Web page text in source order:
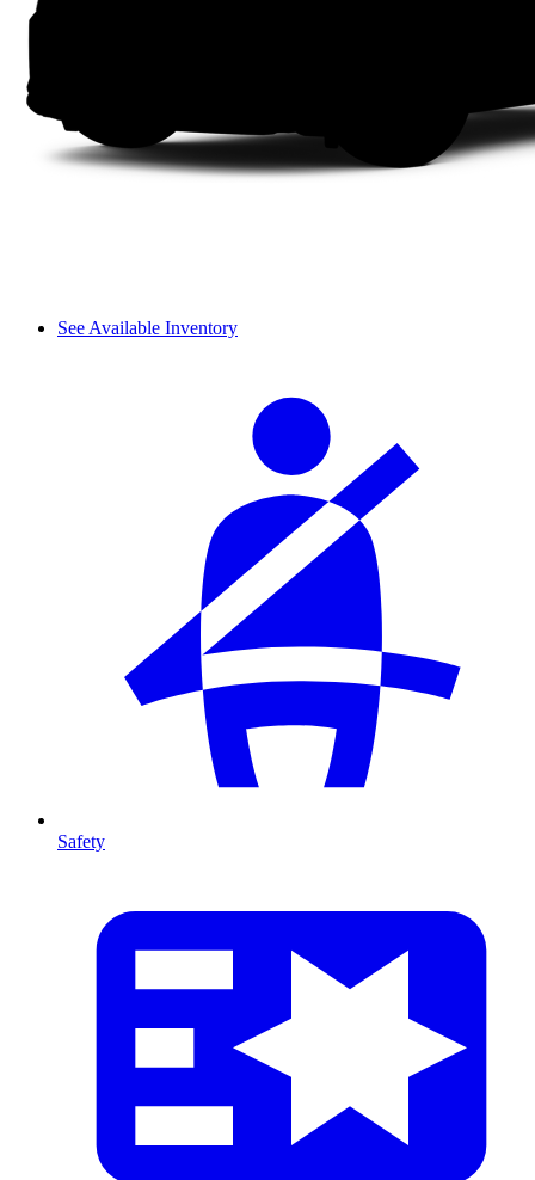
See Available Inventory
Safety